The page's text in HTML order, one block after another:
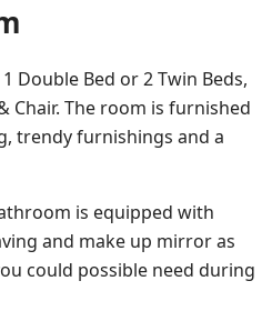
Double Bed or 2 Twin Beds,
Chair. The room is furnished
trendy furnishings and a
is equipped with
and make up mirror as
could possible need during